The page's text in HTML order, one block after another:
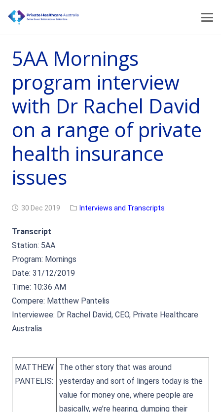
5AA Mornings
program interview
with Dr Rachel David
on a range of private
health insurance
issues
30 Dec 2019 Interviews and Transcripts
Transcript
Station: 5AA
Program: Mornings
Date: 31/12/2019
Time: 10:36 AM
Compere: Matthew Pantelis
Interviewee: Dr Rachel David, CEO, Private Healthcare
Australia
MATTHEW
PANTELIS:
The other story that was around
yesterday and sort of lingers today is the
value for money one, where people are
basically, we’re hearing, dumping their